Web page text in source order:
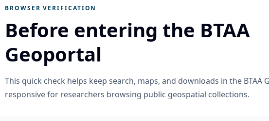
BROWSER VERIFICATION
Before entering the BTAA
Geoportal
This quick check helps keep search, maps, and downloads in the BTAA
responsive for researchers browsing public geospatial collections.